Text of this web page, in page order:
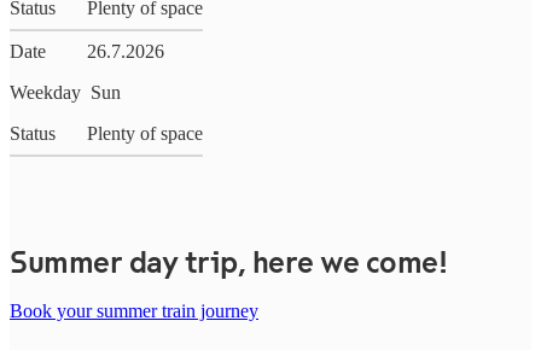
Status
Plenty of space
Date
26.7.2026
Weekday Sun
Status
Plenty of space
Summer day trip, here we come!
Book your summer train journey